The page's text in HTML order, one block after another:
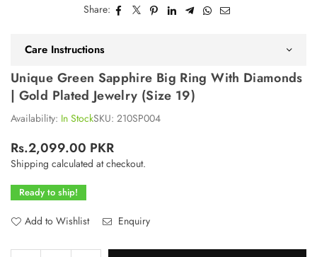
Share:
Care Instructions
Unique Green Sapphire Big Ring With Diamonds
| Gold Plated Jewelry (Size 19)
Availability: In StockSKU: 210SP004
Regular
price
Rs.2,099.00 PKR
Shipping calculated at checkout.
Ready to ship!
Add to Wishlist Enquiry